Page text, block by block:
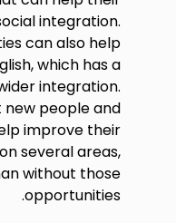
integration.
can also help
which has a
integration.
new people and
improve their
several areas,
without those
opportunities.